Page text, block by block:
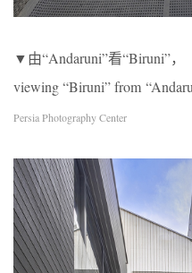
▼由“Andaruni”看“Biruni”，
viewing “Biruni” from
Persia Photography Center